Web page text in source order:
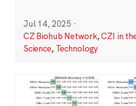
Jul 14, 2025 ·
CZ Biohub Network,CZI in
Science, Technology